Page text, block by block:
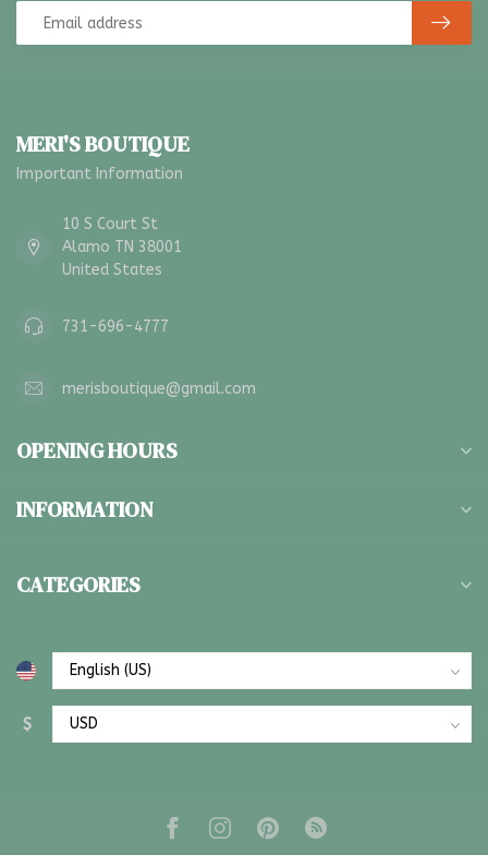
MERI'S BOUTIQUE
Important Information
10 S Court St
Alamo TN 38001
United States
731-696-4777
merisboutique@gmail.com
OPENING HOURS
INFORMATION
CATEGORIES
$